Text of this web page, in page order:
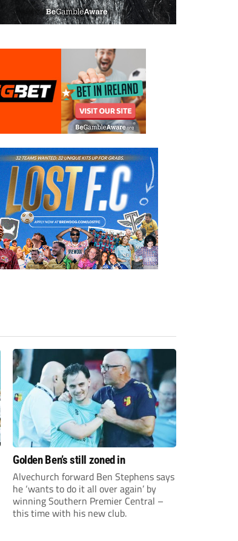
Golden Ben’s still zoned in
Alvechurch forward Ben Stephens says
he ‘wants to do it all over again’ by
winning Southern Premier Central –
this time with his new club.